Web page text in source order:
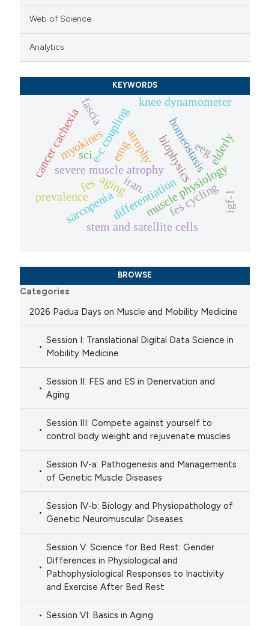
Web of Science
Analytics
KEYWORDS
severe muscle atrophy
fes muscle physiology
biophysics
e-c coupling homeostasis
differentiation
aging
atrophy
sarcopenia
cancer cachexia
stem and satellite cells
eeg
emg
knee dynamometer
fes cycling
prevalence
iran.
sci elderly
myokines
igf-1
fascia
BROWSE
Categories
2026 Padua Days on Muscle and Mobility Medicine
Session I: Translational Digital Data Science in
Mobility Medicine
Session II: FES and ES in Denervation and
Aging
Session III: Compete against yourself to
control body weight and rejuvenate muscles
Session IV-a: Pathogenesis and Managements
of Genetic Muscle Diseases
Session IV-b: Biology and Physiopathology of
Genetic Neuromuscular Diseases
Session V: Science for Bed Rest: Gender
Differences in Physiological and
Pathophysiological Responses to Inactivity
and Exercise After Bed Rest
Session VI: Basics in Aging